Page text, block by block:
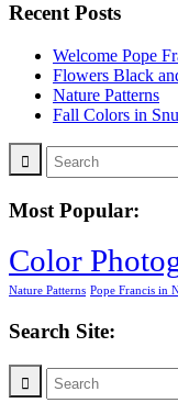
Recent Posts
Welcome Pope
Flowers Black
Nature Patterns
Fall Colors in
Most Popular:
Color
Nature Patterns Pope Francis in
Search Site: